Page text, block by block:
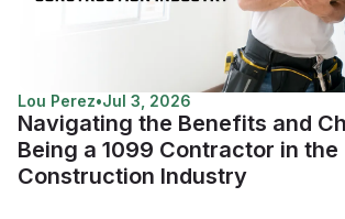
Lou Perez•Jul 3, 2026
Navigating the Benefits and
Being a 1099 Contractor in the
Construction Industry